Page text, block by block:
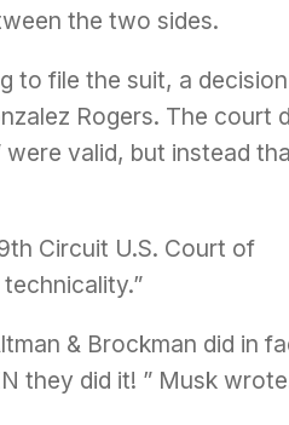
the two sides.
to file the suit, a decision
Rogers. The court
valid, but instead
Circuit U.S. Court of
.”
& Brockman did in
they did it! ” Musk